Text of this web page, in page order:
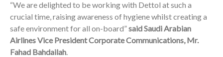
“We are delighted to be working with Dettol at such a
crucial time, raising awareness of hygiene whilst creating a
safe environment for all on-board”said Saudi Arabian
Airlines Vice President Corporate Communications, Mr.
Fahad Bahdailah.